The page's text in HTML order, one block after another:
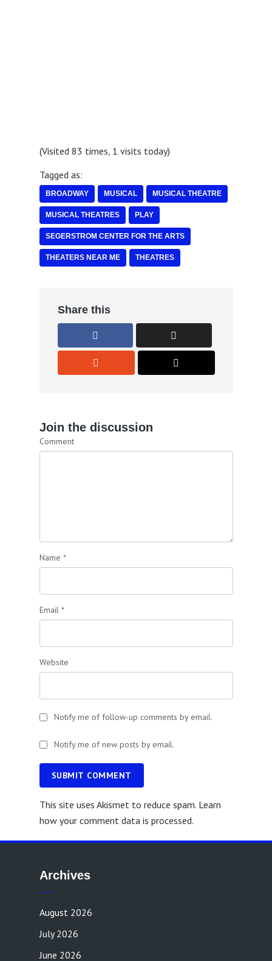
(Visited 83 times, 1 visits today)
Tagged as:
BROADWAY MUSICAL MUSICAL THEATRE
MUSICAL THEATRES PLAY
SEGERSTROM CENTER FOR THE ARTS
THEATERS NEAR ME THEATRES
Share this
Join the discussion
Comment
Name *
Email *
Website
Notify me of follow-up comments by email.
Notify me of new posts by email.
SUBMIT COMMENT
This site uses Akismet to reduce spam. Learn
how your comment data is processed.
Archives
August 2026
July 2026
June 2026